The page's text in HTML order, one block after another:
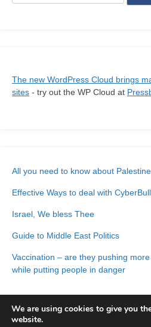
The new WordPress Cloud brings
sites - try out the WP Cloud at
All you need to know about
Effective Ways to deal with
Israel, We bless Thee
Guide to Middle East Politics
Vaccination – are they pushing
while putting people in danger
We are using cookies to give you
website.